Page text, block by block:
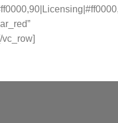
vc_row]